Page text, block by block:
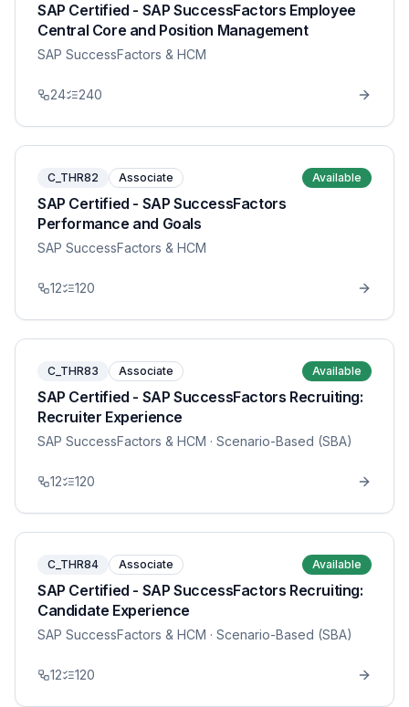
SAP Certified - SAP SuccessFactors Employee
Central Core and Position Management
SAP SuccessFactors & HCM
24 240
C_THR82 Associate Available
SAP Certified - SAP SuccessFactors
Performance and Goals
SAP SuccessFactors & HCM
12 120
C_THR83 Associate Available
SAP Certified - SAP SuccessFactors Recruiting:
Recruiter Experience
SAP SuccessFactors & HCM · Scenario-Based (SBA)
12 120
C_THR84 Associate Available
SAP Certified - SAP SuccessFactors Recruiting:
Candidate Experience
SAP SuccessFactors & HCM · Scenario-Based (SBA)
12 120